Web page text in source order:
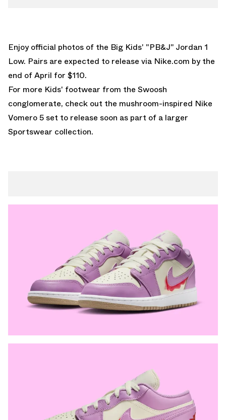
Enjoy official photos of the Big Kids' "PB&J" Jordan 1
Low. Pairs are expected to release via Nike.com by the
end of April for $110.
For more Kids' footwear from the Swoosh
conglomerate, check out the mushroom-inspired Nike
Vomero 5 set to release soon as part of a larger
Sportswear collection.